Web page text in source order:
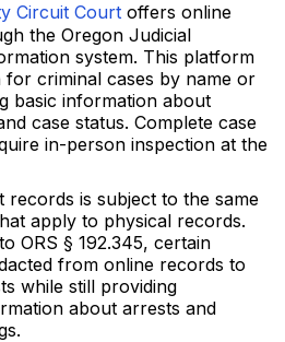
Circuit Court offers online
the Oregon Judicial
system. This platform
criminal cases by name or
basic information about
case status. Complete case
in-person inspection at the
records is subject to the same
apply to physical records.
ORS § 192.345, certain
from online records to
while still providing
about arrests and